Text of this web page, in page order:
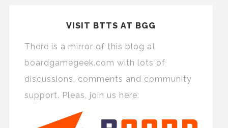
VISIT BTTS AT BGG
There is a mirror of this blog at
boardgamegeek.com with lots of
discussions, comments and community
support. Pleas, join us here: